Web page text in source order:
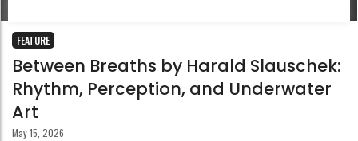
FEATURE
Between Breaths by Harald Slauschek:
Rhythm, Perception, and Underwater
Art
May 15, 2026